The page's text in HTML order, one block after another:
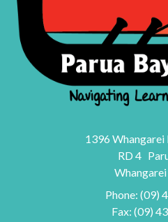
1396 Whangarei
RD 4
Phone: (09)
Fax: (09)